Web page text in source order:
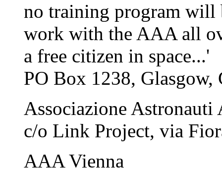
no training program will
work with the AAA all
a free citizen in space...'
PO Box 1238, Glasgow,
Associazione
c/o Link Project, via
AAA Vienna